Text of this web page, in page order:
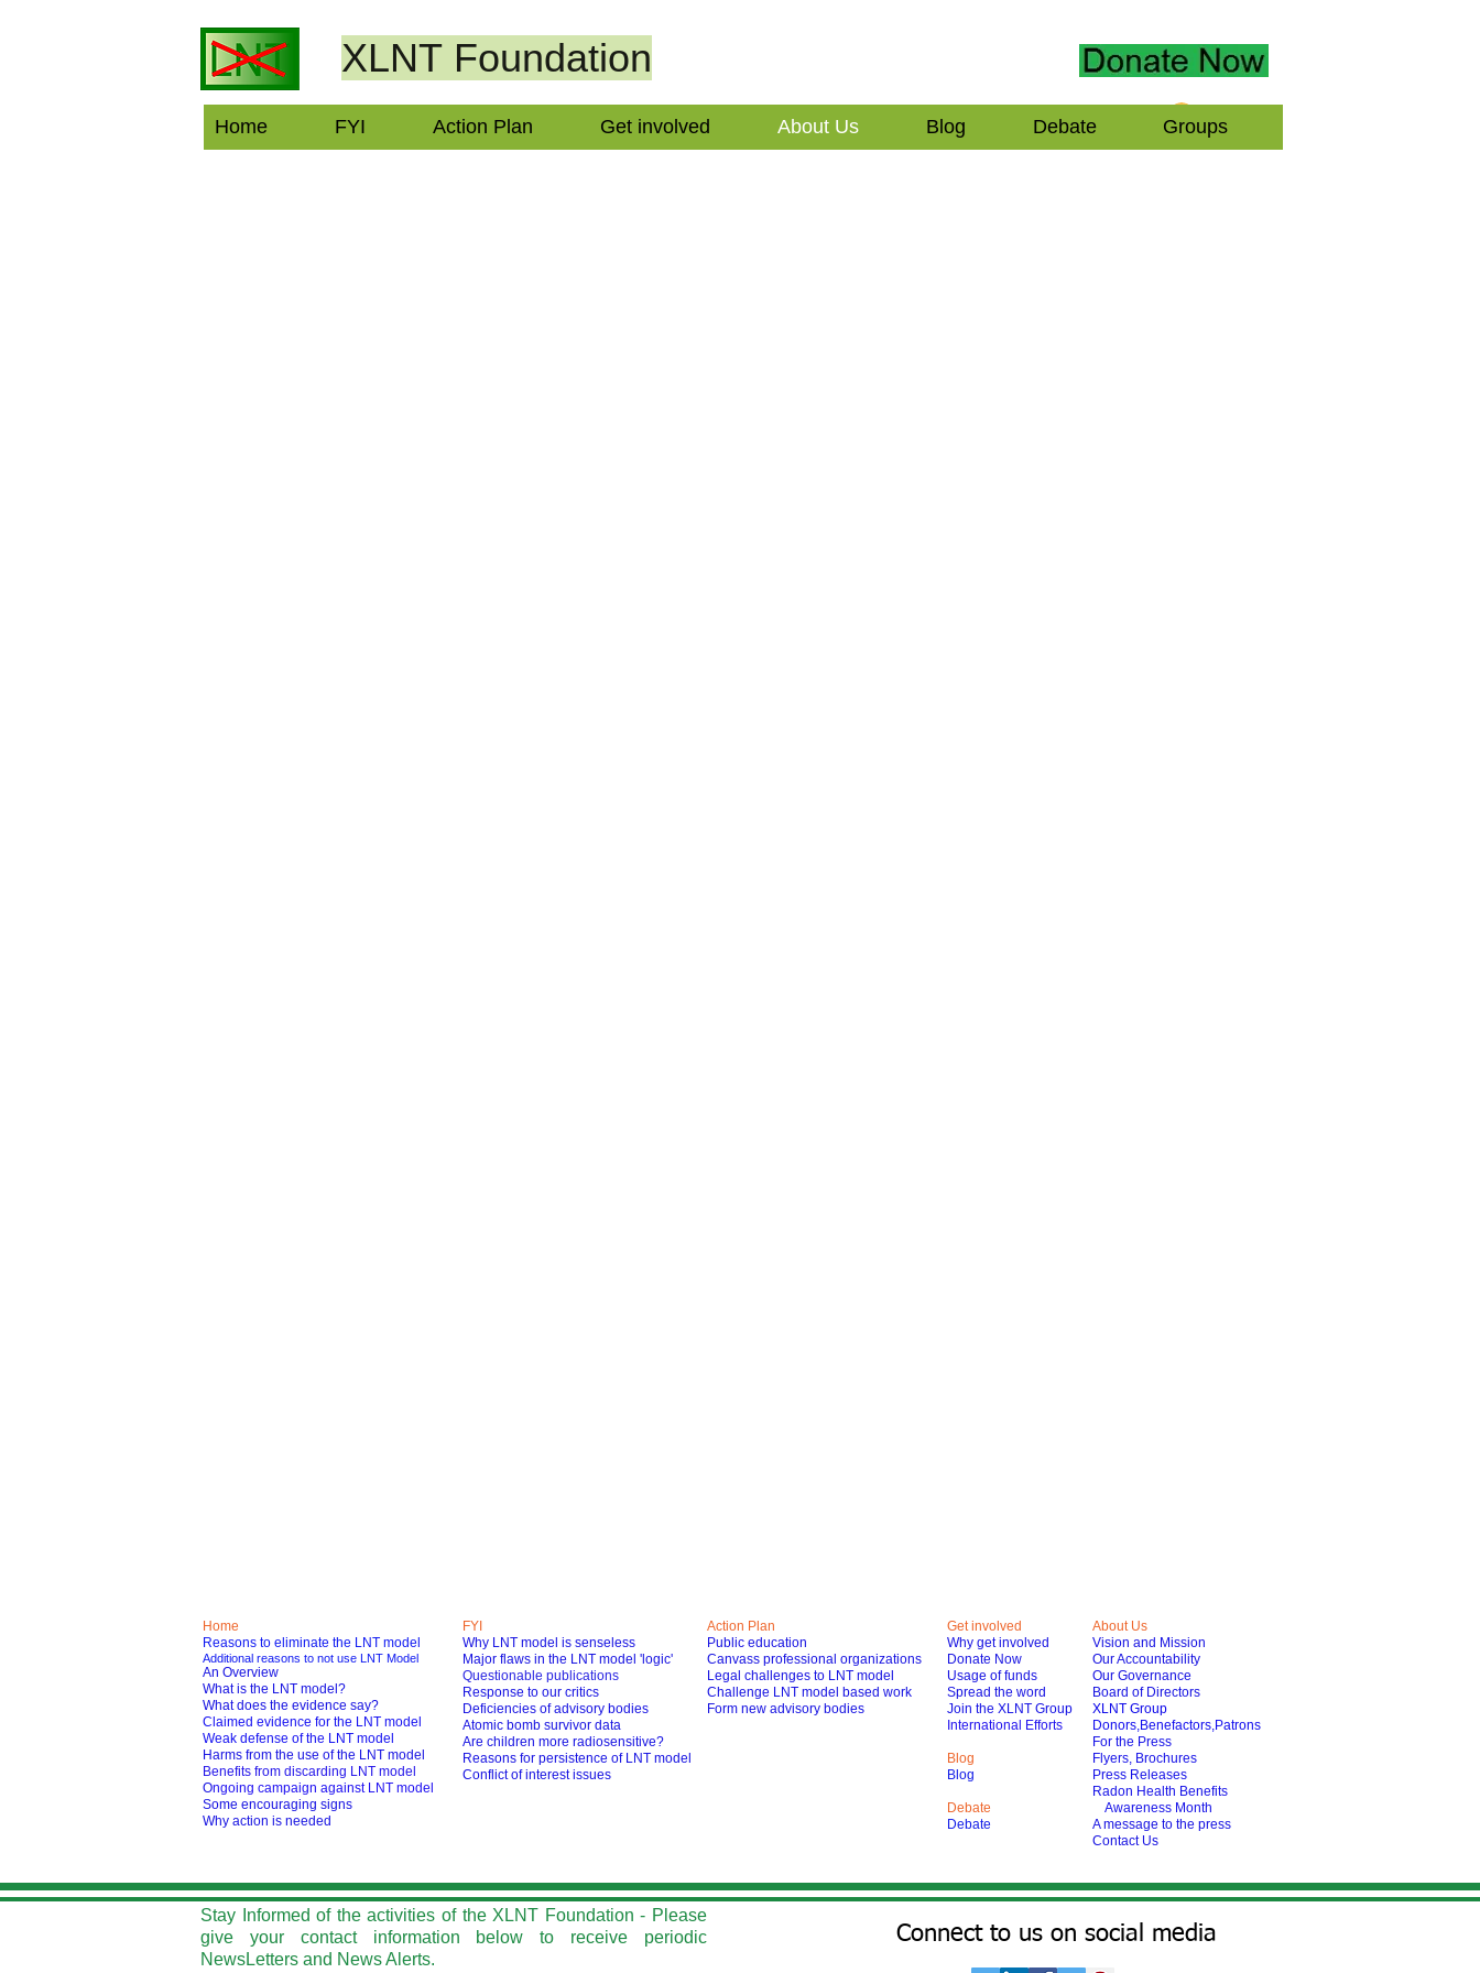
XLNT Foundation
Home FYI Action Plan Get involved About Us Blog Debate Groups
Home
Reasons to eliminate the LNT model
Additional reasons to not use LNT Model
An Overview
What is the LNT model?
What does the evidence say?
Claimed evidence for the LNT model
Weak defense of the LNT model
Harms from the use of the LNT model
Benefits from discarding LNT model
Ongoing campaign against LNT model
Some encouraging signs
Why action is needed
FYI
Why LNT model is senseless
Major flaws in the LNT model 'logic'
Questionable publications
Response to our critics
Deficiencies of advisory bodies
Atomic bomb survivor data
Are children more radiosensitive?
Reasons for persistence of LNT model
Conflict of interest issues
Action Plan
Public education
Canvass professional organizations
Legal challenges to LNT model
Challenge LNT model based work
Form new advisory bodies
Get involved
Why get involved
Donate Now
Usage of funds
Spread the word
Join the XLNT Group
International Efforts
Blog
Blog
Debate
Debate
About Us
Vision and Mission
Our Accountability
Our Governance
Board of Directors
XLNT Group
Donors,Benefactors,Patrons
For the Press
Flyers, Brochures
Press Releases
Radon Health Benefits
Awareness Month
A message to the press
Contact Us
Stay Informed of the activities of the XLNT Foundation - Please
give your contact information below to receive periodic
NewsLetters and News Alerts.
Connect to us on social media